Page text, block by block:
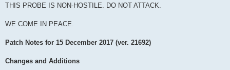
THIS PROBE IS NON-HOSTILE. DO NOT ATTACK.
WE COME IN PEACE.
Patch Notes for 15 December 2017 (ver. 21692)
Changes and Additions